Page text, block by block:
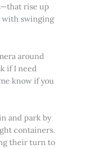
rise up
with swinging
around
if I need
know if you
and park by
containers.
their turn to